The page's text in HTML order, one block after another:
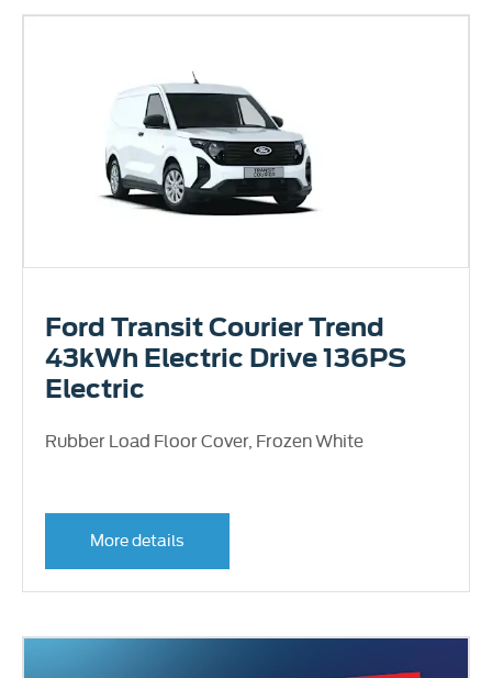
Ford Transit Courier Trend
43kWh Electric Drive 136PS
Electric
Rubber Load Floor Cover, Frozen White
More details